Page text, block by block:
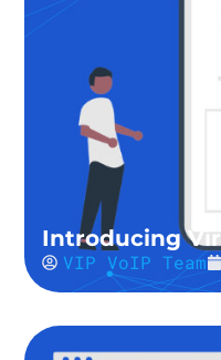
Introducing
VIP VoIP Team